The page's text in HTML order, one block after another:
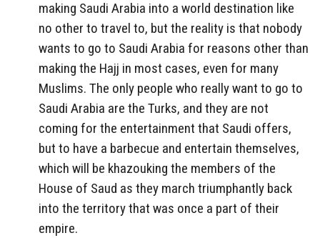
making Saudi Arabia into a world destination like
no other to travel to, but the reality is that nobody
wants to go to Saudi Arabia for reasons other than
making the Hajj in most cases, even for many
Muslims. The only people who really want to go to
Saudi Arabia are the Turks, and they are not
coming for the entertainment that Saudi offers,
but to have a barbecue and entertain themselves,
which will be khazouking the members of the
House of Saud as they march triumphantly back
into the territory that was once a part of their
empire.